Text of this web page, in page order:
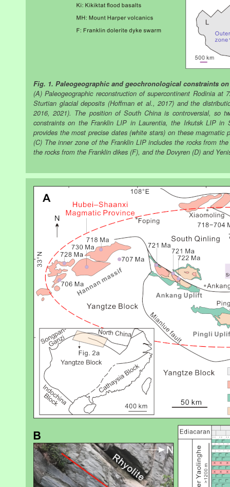
Fig. 1. Paleogeographic and geochronological constraints
(A) Paleogeographic reconstruction of supercontinent Rodinia
Sturtian glacial deposits (Hoffman et al., 2017) and the
2016, 2021). The position of South China is controversial, so
constraints on the Franklin LIP in Laurentia, the Irkutsk LIP in
provides the most precise dates (white stars) on these
(C) The inner zone of the Franklin LIP includes the rocks from
the rocks from the Franklin dikes (F), and the Dovyren (D) and